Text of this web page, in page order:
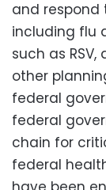
and respond
including flu
such as
other
federal
federal
chain for
federal